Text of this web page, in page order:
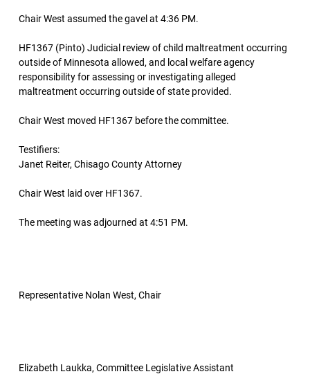
Chair West assumed the gavel at 4:36 PM.
HF1367 (Pinto) Judicial review of child maltreatment occurring
outside of Minnesota allowed, and local welfare agency
responsibility for assessing or investigating alleged
maltreatment occurring outside of state provided.
Chair West moved HF1367 before the committee.
Testifiers:
Janet Reiter, Chisago County Attorney
Chair West laid over HF1367.
The meeting was adjourned at 4:51 PM.
Representative Nolan West, Chair
Elizabeth Laukka, Committee Legislative Assistant